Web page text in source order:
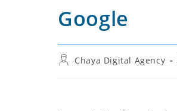
Google
PostChaya Digital Agency